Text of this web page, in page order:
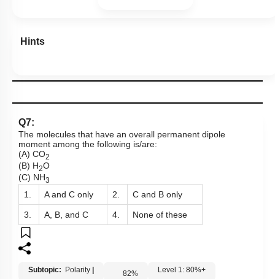
Hints
Q7:
The molecules that have an overall permanent dipole
moment among the following is/are:
(A) CO2
(B) H2O
(C) NH3
1. A and C only 2. C and B only
3. A, B, and C 4. None of these
Subtopic: Polarity 82% Level 1: 80%+